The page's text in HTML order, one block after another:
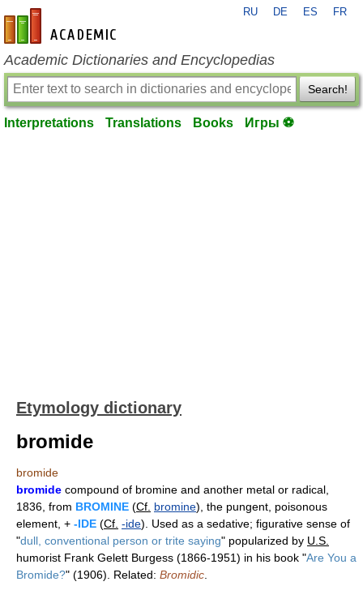
en-academic.com
RU DE ES FR
Academic Dictionaries and Encyclopedias
Search!
Interpretations Translations Books Игры ⚽
Etymology dictionary
bromide
bromide
bromide compound of bromine and another metal or radical,
1836, from BROMINE (Cf. bromine), the pungent, poisonous
element, + -IDE (Cf. -ide). Used as a sedative; figurative sense of
"dull, conventional person or trite saying" popularized by U.S.
humorist Frank Gelett Burgess (1866-1951) in his book "Are You a
Bromide?" (1906). Related: Bromidic